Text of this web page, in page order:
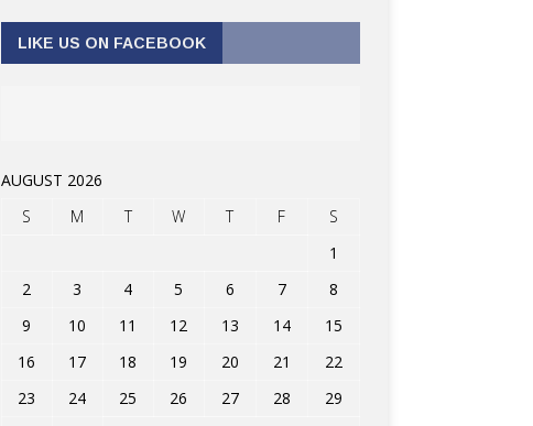
LIKE US ON FACEBOOK
AUGUST 2026
S
M T W T F
S
1
2
3 4 5 6 7
8
9
10 11 12 13 14
15
16
17 18 19 20 21
22
23
24 25 26 27 28
29